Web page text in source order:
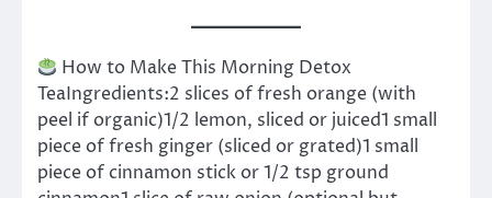
How to Make This Morning Detox
TeaIngredients:2 slices of fresh orange (with
peel if organic)1/2 lemon, sliced or juiced1 small
piece of fresh ginger (sliced or grated)1 small
piece of cinnamon stick or 1/2 tsp ground